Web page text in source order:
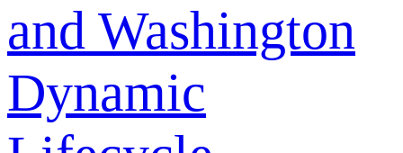
and Washington
Dynamic